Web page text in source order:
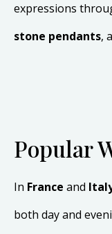
expressions
stone pendants,
Popular
In France and
both day and